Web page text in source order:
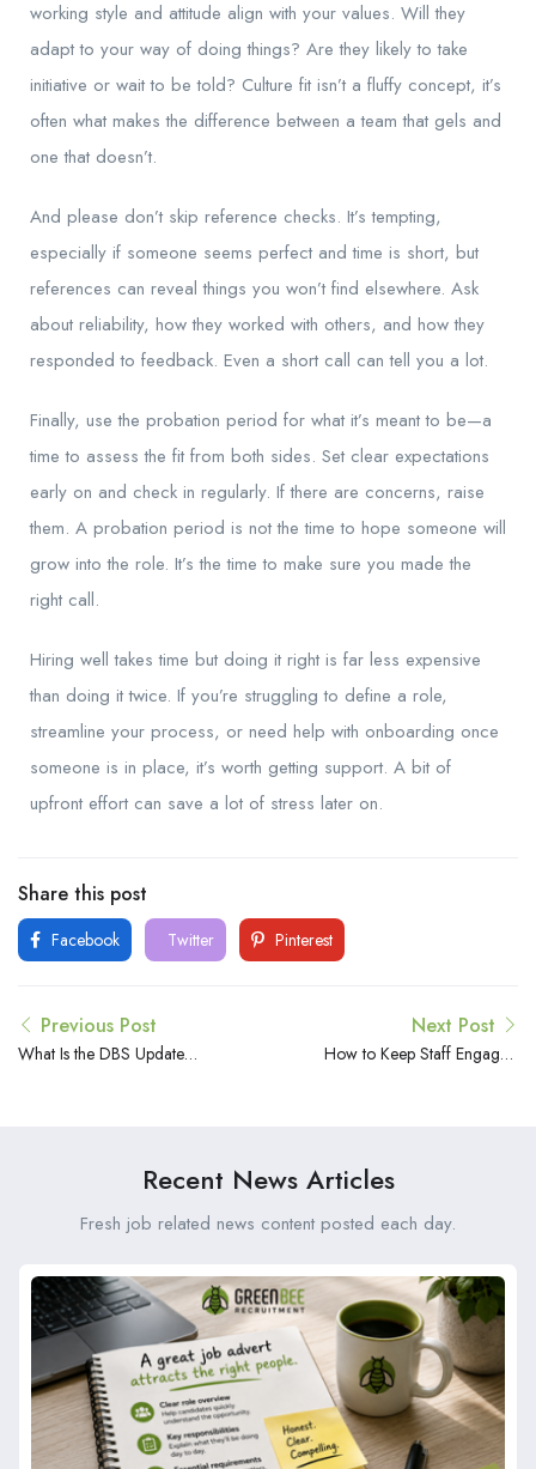
working style and attitude align with your values. Will they
adapt to your way of doing things? Are they likely to take
initiative or wait to be told? Culture fit isn’t a fluffy concept, it’s
often what makes the difference between a team that gels and
one that doesn’t.
And please don’t skip reference checks. It’s tempting,
especially if someone seems perfect and time is short, but
references can reveal things you won’t find elsewhere. Ask
about reliability, how they worked with others, and how they
responded to feedback. Even a short call can tell you a lot.
Finally, use the probation period for what it’s meant to be—a
time to assess the fit from both sides. Set clear expectations
early on and check in regularly. If there are concerns, raise
them. A probation period is not the time to hope someone will
grow into the role. It’s the time to make sure you made the
right call.
Hiring well takes time but doing it right is far less expensive
than doing it twice. If you’re struggling to define a role,
streamline your process, or need help with onboarding once
someone is in place, it’s worth getting support. A bit of
upfront effort can save a lot of stress later on.
Share this post
Facebook Twitter Pinterest
Previous Post
What Is the DBS Update
Next Post
How to Keep Staff Engaged
Recent News Articles
Fresh job related news content posted each day.